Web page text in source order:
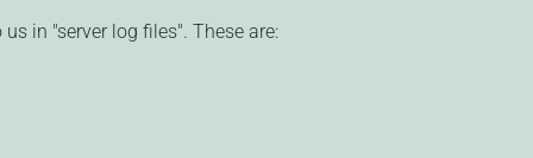
in "server log files". These are: